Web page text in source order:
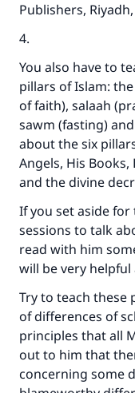
Publishers, Riyadh,
4.
You also have to
pillars of Islam:
of faith), salaah
sawm (fasting)
about the six
Angels, His Books,
and the divine
If you set aside
sessions to talk
read with him
will be very helpful
Try to teach
of differences of
principles that all
out to him that
concerning some